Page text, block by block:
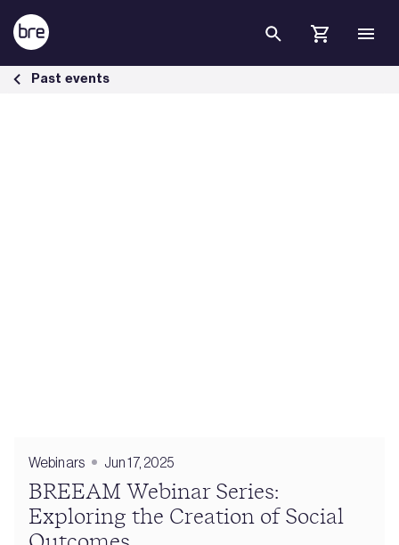
Skip to Main Content
BREEAM Webinar: Explore the creation of social outcomes - BRE
Past events
Webinars Jun 17, 2025
BREEAM Webinar Series:
Exploring the Creation of Social